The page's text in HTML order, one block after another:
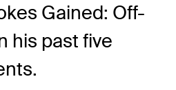
Gained: Off-
his past five